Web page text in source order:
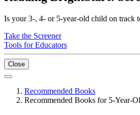
Is your 3-, 4- or 5-year-old child on track
Take the Screener
Tools for Educators
Close
Recommended Books
Recommended Books for 5-Year-